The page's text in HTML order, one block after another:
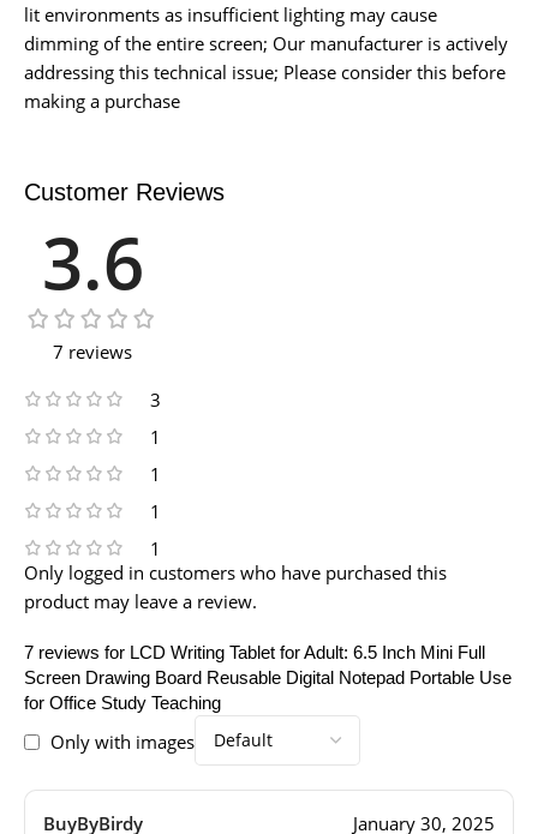
lit environments as insufficient lighting may cause
dimming of the entire screen; Our manufacturer is actively
addressing this technical issue; Please consider this before
making a purchase
Customer Reviews
3.6
7 reviews
3
1
1
1
1
7 reviews for LCD Writing Tablet for Adult: 6.5 Inch Mini Full
Screen Drawing Board Reusable Digital Notepad Portable Use
for Office Study Teaching
Only with images
BuyByBirdy January 30, 2025
Only logged in customers who have purchased this
product may leave a review.